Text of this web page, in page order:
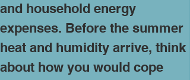
and household energy
expenses. Before the summer
heat and humidity arrive, think
about how you would cope